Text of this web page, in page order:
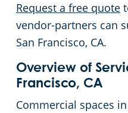
Request a free quote
vendor-partners can
San Francisco, CA.
Overview of
Francisco, CA
Commercial spaces
Elk Grove, CA
Emeryville, CA
Fairfield, CA
Retail Establishments
Schools & Education
Warehouses